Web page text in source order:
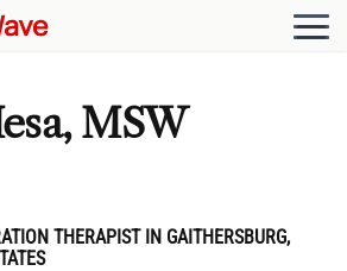
MSW
THERAPIST IN GAITHERSBURG,